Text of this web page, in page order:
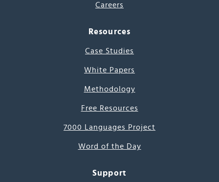
Careers
Resources
Case Studies
White Papers
Methodology
Free Resources
7000 Languages Project
Word of the Day
Support